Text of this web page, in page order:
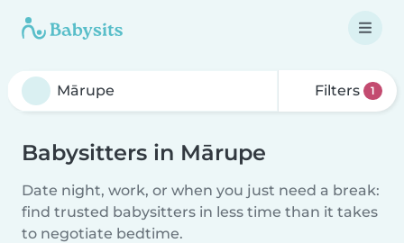
Filters 1
Babysitters in Mārupe
Date night, work, or when you just need a break:
find trusted babysitters in less time than it takes
to negotiate bedtime.